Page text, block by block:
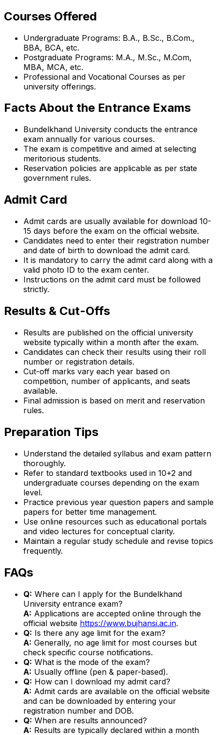
Courses Offered
Undergraduate Programs: B.A., B.Sc., B.Com.,
BBA, BCA, etc.
Postgraduate Programs: M.A., M.Sc., M.Com,
MBA, MCA, etc.
Professional and Vocational Courses as per
university offerings.
Facts About the Entrance Exams
Bundelkhand University conducts the entrance
exam annually for various courses.
The exam is competitive and aimed at selecting
meritorious students.
Reservation policies are applicable as per state
government rules.
Admit Card
Admit cards are usually available for download 10-
15 days before the exam on the official website.
Candidates need to enter their registration number
and date of birth to download the admit card.
It is mandatory to carry the admit card along with a
valid photo ID to the exam center.
Instructions on the admit card must be followed
strictly.
Results & Cut-Offs
Results are published on the official university
website typically within a month after the exam.
Candidates can check their results using their roll
number or registration details.
Cut-off marks vary each year based on
competition, number of applicants, and seats
available.
Final admission is based on merit and reservation
rules.
Preparation Tips
Understand the detailed syllabus and exam pattern
thoroughly.
Refer to standard textbooks used in 10+2 and
undergraduate courses depending on the exam
level.
Practice previous year question papers and sample
papers for better time management.
Use online resources such as educational portals
and video lectures for conceptual clarity.
Maintain a regular study schedule and revise topics
frequently.
FAQs
Q: Where can I apply for the Bundelkhand
University entrance exam?
A: Applications are accepted online through the
official website https://www.bujhansi.ac.in.
Q: Is there any age limit for the exam?
A: Generally, no age limit for most courses but
check specific course notifications.
Q: What is the mode of the exam?
A: Usually offline (pen & paper-based).
Q: How can I download my admit card?
A: Admit cards are available on the official website
and can be downloaded by entering your
registration number and DOB.
Q: When are results announced?
A: Results are typically declared within a month